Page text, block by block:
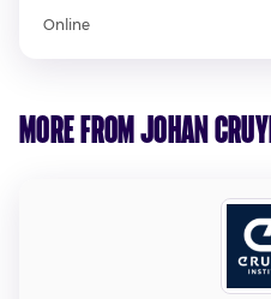
Online
More from Johan